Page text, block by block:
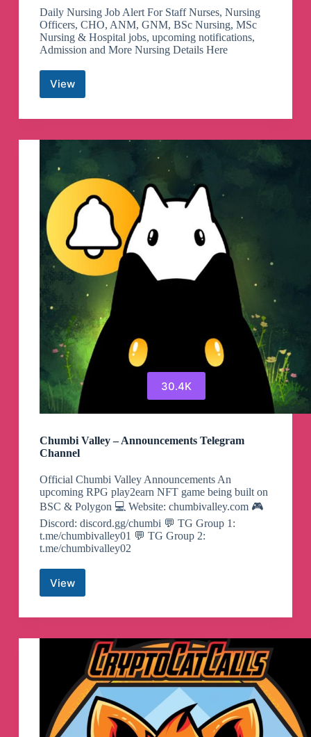
Daily Nursing Job Alert For Staff Nurses, Nursing
Officers, CHO, ANM, GNM, BSc Nursing, MSc
Nursing & Hospital jobs, upcoming notifications,
Admission and More Nursing Details Here
ViewNursing
Alert
Channel
30.4K
Chumbi Valley – Announcements Telegram
Channel
Official Chumbi Valley Announcements An
upcoming RPG play2earn NFT game being built on
BSC & Polygon 💻 Website: chumbivalley.com 🎮
Discord: discord.gg/chumbi 💬 TG Group 1:
t.me/chumbivalley01 💬 TG Group 2:
t.me/chumbivalley02
ViewChumbi
–
Telegram
Channel